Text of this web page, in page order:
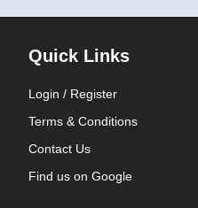
Quick Links
Login / Register
Terms & Conditions
Contact Us
Find us on Google